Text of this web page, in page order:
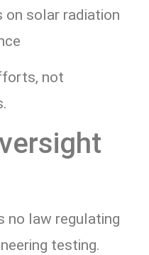
on solar radiation
not
no law regulating
testing.